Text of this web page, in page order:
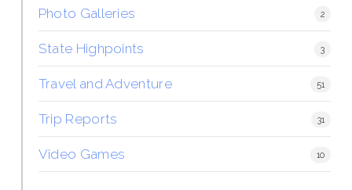
Photo Galleries 2
State Highpoints 3
Travel and Adventure 51
Trip Reports 31
Video Games 10